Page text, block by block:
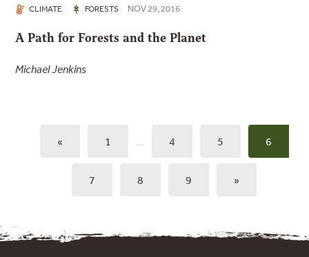
CLIMATE FORESTS NOV 29, 2016
A Path for Forests and the Planet
Michael Jenkins
« 1 … 4 5 6
7 8 9 »